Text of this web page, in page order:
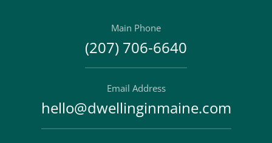
Main Phone
(207) 706-6640
Email Address
hello@dwellinginmaine.com